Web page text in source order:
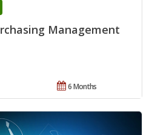
Management
6 Months